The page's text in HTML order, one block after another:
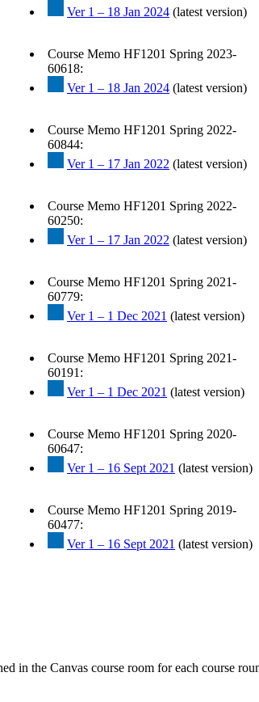
Ver 1 – 18 Jan 2024 (latest version)
Course Memo HF1201 Spring 2023-
60618:
Ver 1 – 18 Jan 2024 (latest version)
Course Memo HF1201 Spring 2022-
60844:
Ver 1 – 17 Jan 2022 (latest version)
Course Memo HF1201 Spring 2022-
60250:
Ver 1 – 17 Jan 2022 (latest version)
Course Memo HF1201 Spring 2021-
60779:
Ver 1 – 1 Dec 2021 (latest version)
Course Memo HF1201 Spring 2021-
60191:
Ver 1 – 1 Dec 2021 (latest version)
Course Memo HF1201 Spring 2020-
60647:
Ver 1 – 16 Sept 2021 (latest version)
Course Memo HF1201 Spring 2019-
60477:
Ver 1 – 16 Sept 2021 (latest version)
in the Canvas course room for each course